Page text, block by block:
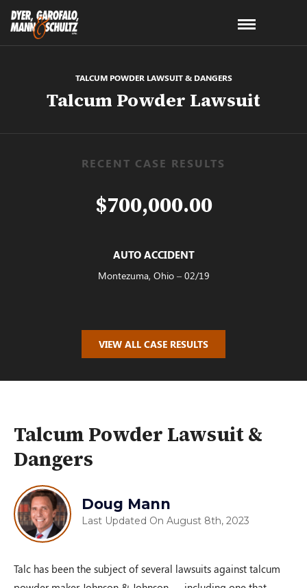
TALCUM POWDER LAWSUIT & DANGERS
Talcum Powder Lawsuit
RECENT CASE RESULTS
$700,000.00
AUTO ACCIDENT
Montezuma, Ohio – 02/19
$100,000.00
PRM Case
VIEW ALL CASE RESULTS
Talcum Powder Lawsuit &
Dangers
Doug Mann
Last Updated On August 8th, 2023
Talc has been the subject of several lawsuits against talcum